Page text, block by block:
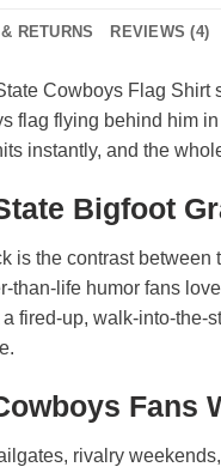
RETURNS REVIEWS (4)
Cowboys Flag Shirt
flag flying behind him
instantly, and the
Bigfoot
is the contrast
than-life humor fans
fired-up, walk-into-the-
Fans
rivalry